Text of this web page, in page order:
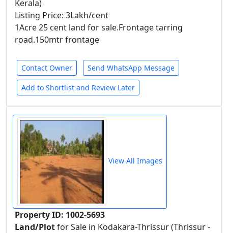
Kerala)
Listing Price: 3Lakh/cent
1Acre 25 cent land for sale.Frontage tarring
road.150mtr frontage
Contact Owner Send WhatsApp Message
Add to Shortlist and Review Later
View All Images
Property ID: 1002-5693
Land/Plotfor Sale in Kodakara-Thrissur (Thrissur -